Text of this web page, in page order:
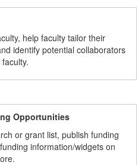
o
help faculty tailor their
identify potential collaborators
Opportunities
or grant list, publish funding
information/widgets on